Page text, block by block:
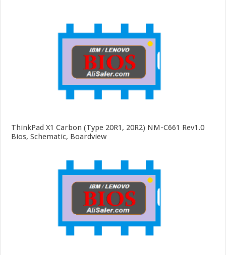
ThinkPad X1 Carbon (Type 20R1, 20R2) NM-C661 Rev1.0
Bios, Schematic, Boardview